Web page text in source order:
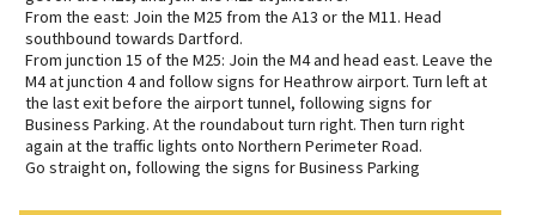
From the east: Join the M25 from the A13 or the M11. Head
southbound towards Dartford.
From junction 15 of the M25: Join the M4 and head east. Leave the
M4 at junction 4 and follow signs for Heathrow airport. Turn left at
the last exit before the airport tunnel, following signs for
Business Parking. At the roundabout turn right. Then turn right
again at the traffic lights onto Northern Perimeter Road.
Go straight on, following the signs for Business Parking